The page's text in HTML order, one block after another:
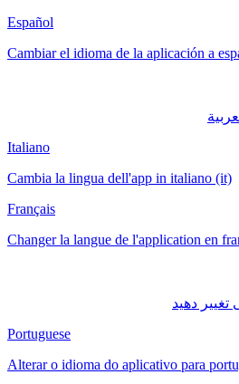
Español
Cambiar el idioma de la aplicación a
Italiano
Cambia la lingua dell'app in italiano (it)
Français
Changer la langue de l'application en
Portuguese
Alterar o idioma do aplicativo para